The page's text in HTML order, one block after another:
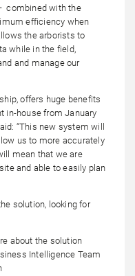
combined with the
efficiency when
the arborists to
while in the field,
and manage our
offers huge benefits
in-house from January
“This new system will
us to more accurately
mean that we are
and able to easily plan
solution, looking for
about the solution
Intelligence Team